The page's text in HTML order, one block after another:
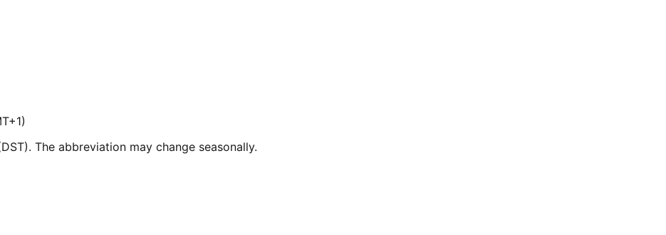
The abbreviation may change seasonally.